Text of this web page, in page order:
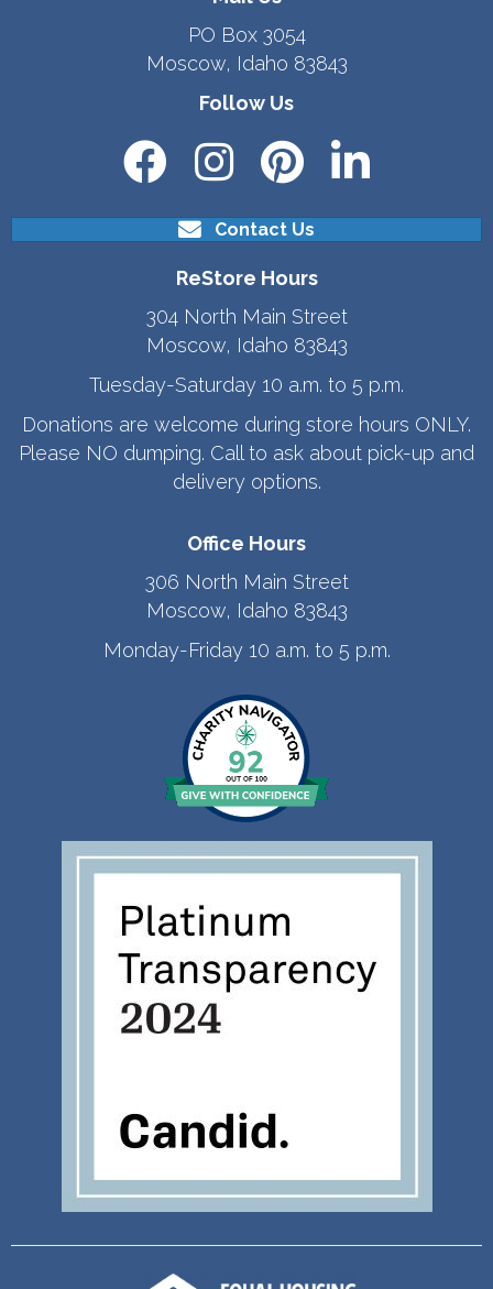
PO Box 3054
Moscow, Idaho 83843
Follow Us
Contact Us
ReStore Hours
304 North Main Street
Moscow, Idaho 83843
Tuesday-Saturday 10 a.m. to 5 p.m.
Donations are welcome during store hours ONLY.
Please NO dumping. Call to ask about pick-up and
delivery options.
Office Hours
306 North Main Street
Moscow, Idaho 83843
Monday-Friday 10 a.m. to 5 p.m.